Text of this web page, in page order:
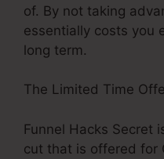
of. By not taking
essentially costs you
long term.
The Limited Time
Funnel Hacks Secret
cut that is offered for